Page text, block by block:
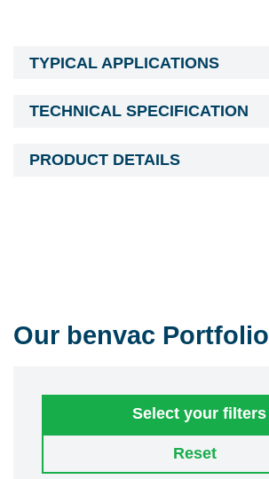
TYPICAL APPLICATIONS
TECHNICAL SPECIFICATION
PRODUCT DETAILS
Our benvac Portfolio
Select your filters
Reset